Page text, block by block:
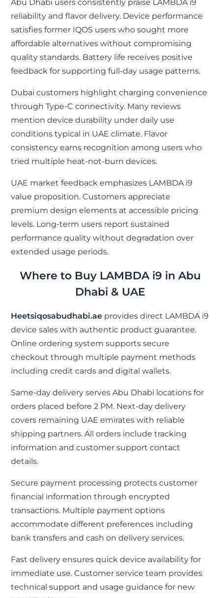
Abu Dhabi users consistently praise LAMBDA i9
reliability and flavor delivery. Device performance
satisfies former IQOS users who sought more
affordable alternatives without compromising
quality standards. Battery life receives positive
feedback for supporting full-day usage patterns.
Dubai customers highlight charging convenience
through Type-C connectivity. Many reviews
mention device durability under daily use
conditions typical in UAE climate. Flavor
consistency earns recognition among users who
tried multiple heat-not-burn devices.
UAE market feedback emphasizes LAMBDA i9
value proposition. Customers appreciate
premium design elements at accessible pricing
levels. Long-term users report sustained
performance quality without degradation over
extended usage periods.
Where to Buy LAMBDA i9 in Abu
Dhabi & UAE
Heetsiqosabudhabi.ae provides direct LAMBDA i9
device sales with authentic product guarantee.
Online ordering system supports secure
checkout through multiple payment methods
including credit cards and digital wallets.
Same-day delivery serves Abu Dhabi locations for
orders placed before 2 PM. Next-day delivery
covers remaining UAE emirates with reliable
shipping partners. All orders include tracking
information and customer support contact
details.
Secure payment processing protects customer
financial information through encrypted
transactions. Multiple payment options
accommodate different preferences including
bank transfers and cash on delivery services.
Fast delivery ensures quick device availability for
immediate use. Customer service team provides
technical support and usage guidance for new